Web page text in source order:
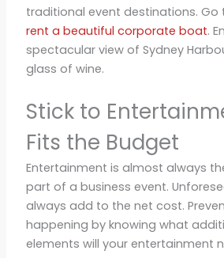
traditional event destinations. Go
rent a beautiful corporate boat.
spectacular view of Sydney
glass of wine.
Stick to
Fits the Budget
Entertainment is almost always
part of a business event.
always add to the net cost.
happening by knowing what
elements will your entertainment